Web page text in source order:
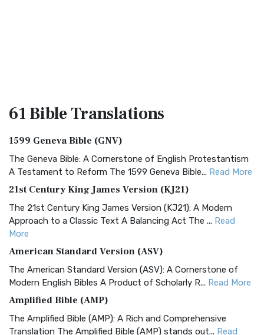
61 BibleTranslations
1599 Geneva Bible (GNV)
The Geneva Bible: A Cornerstone of English Protestantism
A Testament to Reform The 1599 Geneva Bible... Read More
21st Century King James Version (KJ21)
The 21st Century King James Version (KJ21): A Modern
Approach to a Classic Text A Balancing Act The ... Read
More
American Standard Version (ASV)
The American Standard Version (ASV): A Cornerstone of
Modern English Bibles A Product of Scholarly R... Read More
Amplified Bible (AMP)
The Amplified Bible (AMP): A Rich and Comprehensive
Translation The Amplified Bible (AMP) stands out... Read